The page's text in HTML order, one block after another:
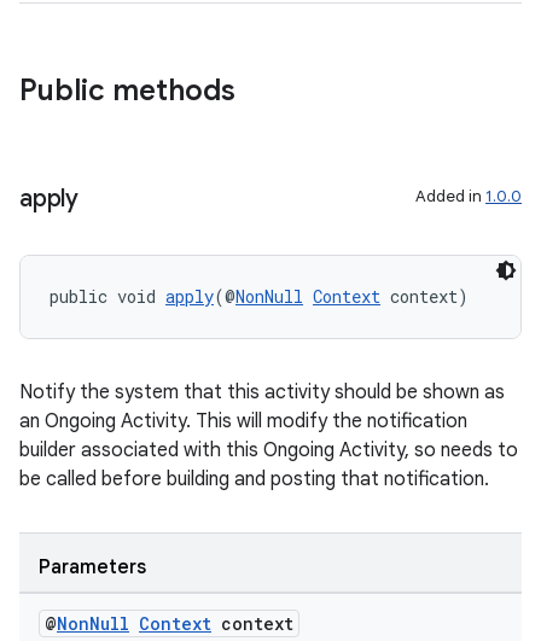
Public methods
apply Added in 1.0.0
public void apply(@NonNull Context context)
Notify the system that this activity should be shown as
an Ongoing Activity. This will modify the notification
builder associated with this Ongoing Activity, so needs to
be called before building and posting that notification.
Parameters
@NonNull Context context